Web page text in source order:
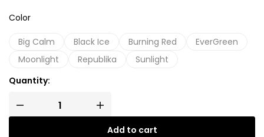
Color
Big Calm Black Ice Burning Red
EverGreen
Moonlight
Republika
Sunlight
Quantity:
Add to cart